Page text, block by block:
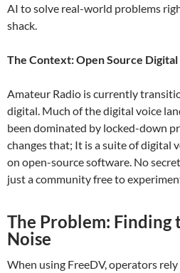
AI to solve real-world problems
shack.
The Context: Open Source Digital
Amateur Radio is currently
digital. Much of the digital voice
been dominated by locked-down
changes that; It is a suite of digital
on open-source software. No
just a community free to
The Problem: Finding
Noise
When using FreeDV, operators